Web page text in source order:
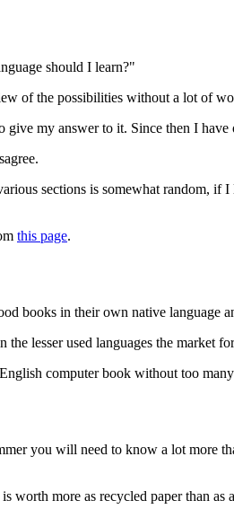
should I learn?"
of the possibilities without a lot of
my answer to it. Since then I
sections is somewhat random, if
this page.
books in their own native language
lesser used languages the market
computer book without too
you will need to know a lot more
worth more as recycled paper than as